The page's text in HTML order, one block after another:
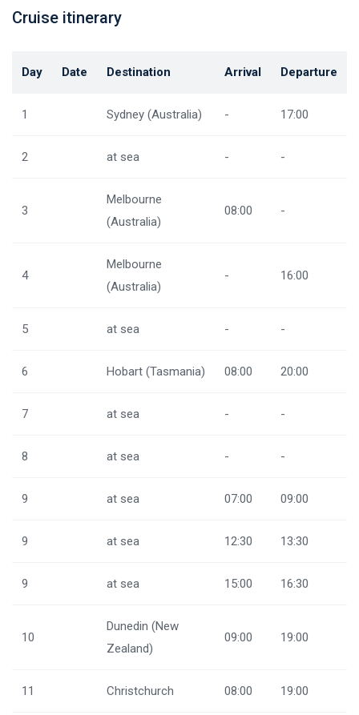
Cruise itinerary
Day Date Destination Arrival Departure
1 Sydney (Australia) - 17:00
2 at sea - -
3
Melbourne
(Australia)
08:00 -
4
Melbourne
(Australia)
- 16:00
5 at sea - -
6 Hobart (Tasmania) 08:00 20:00
7 at sea - -
8 at sea - -
9 at sea 07:00 09:00
9 at sea 12:30 13:30
9 at sea 15:00 16:30
10
Dunedin (New
Zealand)
09:00 19:00
11 Christchurch 08:00 19:00